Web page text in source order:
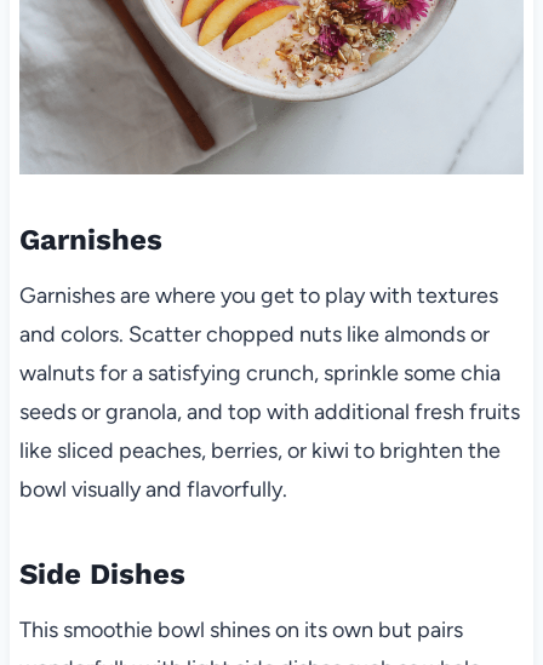
Garnishes
Garnishes are where you get to play with textures
and colors. Scatter chopped nuts like almonds or
walnuts for a satisfying crunch, sprinkle some chia
seeds or granola, and top with additional fresh fruits
like sliced peaches, berries, or kiwi to brighten the
bowl visually and flavorfully.
Side Dishes
This smoothie bowl shines on its own but pairs